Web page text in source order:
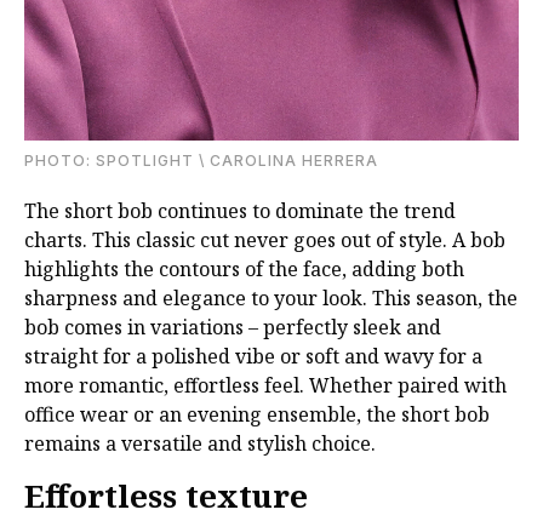
PHOTО: SPOTLIGHT \ CAROLINA HERRERA
The short bob continues to dominate the trend
charts. This classic cut never goes out of style. A bob
highlights the contours of the face, adding both
sharpness and elegance to your look. This season, the
bob comes in variations – perfectly sleek and
straight for a polished vibe or soft and wavy for a
more romantic, effortless feel. Whether paired with
office wear or an evening ensemble, the short bob
remains a versatile and stylish choice.
Effortless texture